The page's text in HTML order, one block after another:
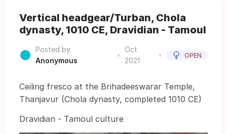
Vertical headgear/Turban, Chola
dynasty, 1010 CE, Dravidian - Tamoul
Posted by
Anonymous
•
Oct
2021
• OPEN
Ceiling fresco at the Brihadeeswarar Temple,
Thanjavur (Chola dynasty, completed 1010 CE)
Dravidian - Tamoul culture